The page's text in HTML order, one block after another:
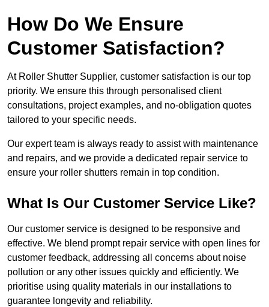
How Do We Ensure
Customer Satisfaction?
At Roller Shutter Supplier, customer satisfaction is our top
priority. We ensure this through personalised client
consultations, project examples, and no-obligation quotes
tailored to your specific needs.
Our expert team is always ready to assist with maintenance
and repairs, and we provide a dedicated repair service to
ensure your roller shutters remain in top condition.
What Is Our Customer Service Like?
Our customer service is designed to be responsive and
effective. We blend prompt repair service with open lines for
customer feedback, addressing all concerns about noise
pollution or any other issues quickly and efficiently. We
prioritise using quality materials in our installations to
guarantee longevity and reliability.